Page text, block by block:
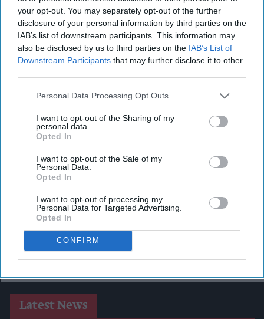
your opt-out. You may separately opt-out of the further
disclosure of your personal information by third parties on the
IAB’s list of downstream participants. This information may
also be disclosed by us to third parties on the IAB’s List of
Downstream Participants that may further disclose it to other
Personal Data Processing Opt Outs
I want to opt-out of the Sharing of my
personal data.
Opted In
I want to opt-out of the Sale of my
Personal Data.
Opted In
I want to opt-out of processing my
Personal Data for Targeted Advertising.
Opted In
CONFIRM
Latest News